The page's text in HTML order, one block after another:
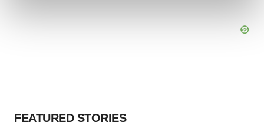
FEATURED STORIES